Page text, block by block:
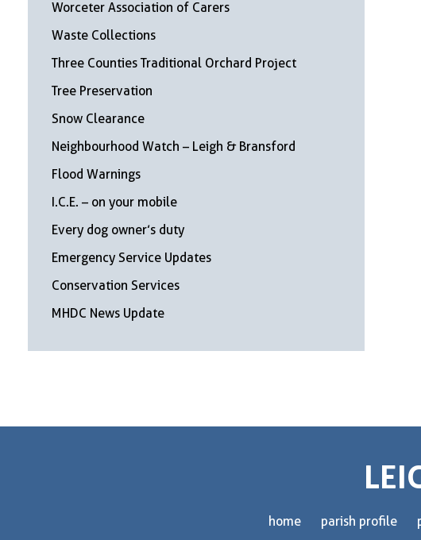
Worceter Association of Carers
Waste Collections
Three Counties Traditional Orchard Project
Tree Preservation
Snow Clearance
Neighbourhood Watch – Leigh & Bransford
Flood Warnings
I.C.E. – on your mobile
Every dog owner’s duty
Emergency Service Updates
Conservation Services
MHDC News Update
home parish profile